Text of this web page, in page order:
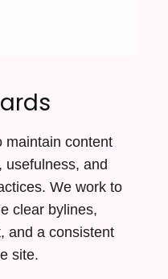
maintain content
usefulness, and
We work to
clear bylines,
and a consistent
site.